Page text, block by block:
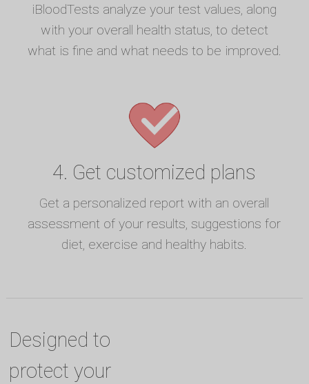
iBloodTests analyze your test values, along
with your overall health status, to detect
what is fine and what needs to be improved.
4. Get customized plans
Get a personalized report with an overall
assessment of your results, suggestions for
diet, exercise and healthy habits.
Designed to
protect your